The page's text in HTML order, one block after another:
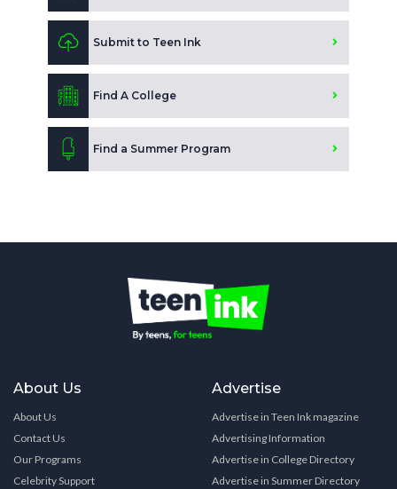
Submit to Teen Ink
Find A College
Find a Summer Program
About Us
About Us
Contact Us
Our Programs
Celebrity Support
Advertise
Advertise in Teen Ink magazine
Advertising Information
Advertise in College Directory
Advertise in Summer Directory